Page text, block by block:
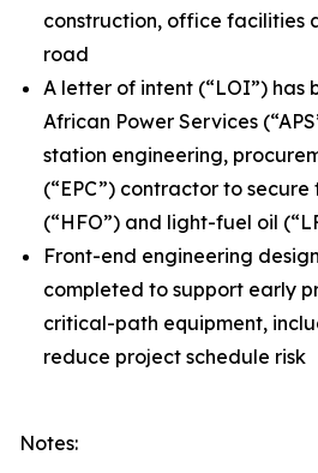
construction, office facilities
road
A letter of intent (“LOI”) has
African Power Services
station engineering,
(“EPC”) contractor to
(“HFO”) and light-fuel oil
Front-end engineering
completed to support early
critical-path equipment,
reduce project schedule risk
Notes: